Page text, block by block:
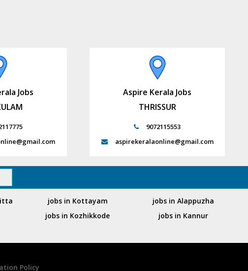
Jobs
Aspire Kerala Jobs
THRISSUR
9072115553
aspirekeralaonline@gmail.com
jobs in Kottayam
jobs in Alappuzha
jobs in Kozhikkode
jobs in Kannur
Policy